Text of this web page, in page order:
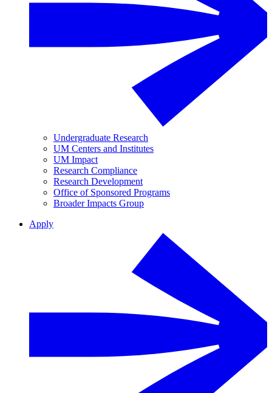
Undergraduate Research
UM Centers and Institutes
UM Impact
Research Compliance
Research Development
Office of Sponsored Programs
Broader Impacts Group
Apply